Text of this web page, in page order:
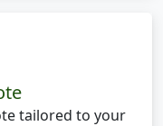
tailored to your